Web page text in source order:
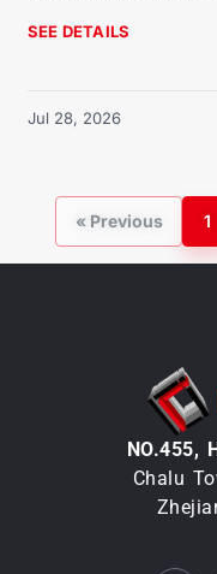
SEE DETAILS
Jul 28, 2026
« Previous 1
NO.455,
Chalu